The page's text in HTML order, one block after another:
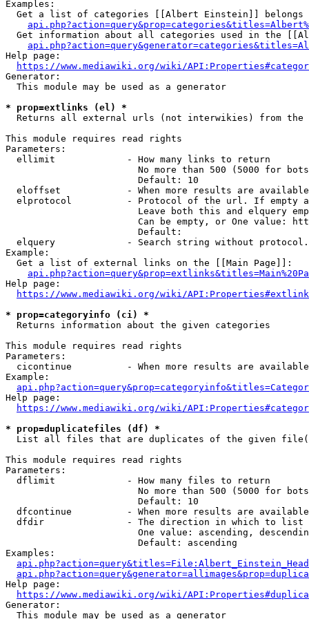
Examples:
Get a list of categories [[Albert Einstein]] belongs
Get information about all categories used in the
Help page:
https://www.mediawiki.org/wiki/
Generator:
  This module may be used as a generator
* prop=extlinks (el) *
Returns all external urls (not interwikies) from the
This module requires read rights
Parameters:
  ellimit             - How many links to return
No more than 500 (5000 for
                        Default: 10
eloffset            - When more results are
elprotocol          - Protocol of the url. If empty
Leave both this and elquery
Can be empty, or One value:
                        Default:
elquery             - Search string without
Example:
  Get a list of external links on the [[Main Page]]:
Help page:
https://www.mediawiki.org/wiki/
* prop=categoryinfo (ci) *
  Returns information about the given categories
This module requires read rights
Parameters:
cicontinue          - When more results are
Example:
Help page:
https://www.mediawiki.org/wiki/
* prop=duplicatefiles (df) *
List all files that are duplicates of the given
This module requires read rights
Parameters:
  dflimit             - How many files to return
No more than 500 (5000 for
                        Default: 10
dfcontinue          - When more results are
  dfdir               - The direction in which to list
One value: ascending,
                        Default: ascending
Examples:
Help page:
https://www.mediawiki.org/wiki/
Generator:
  This module may be used as a generator